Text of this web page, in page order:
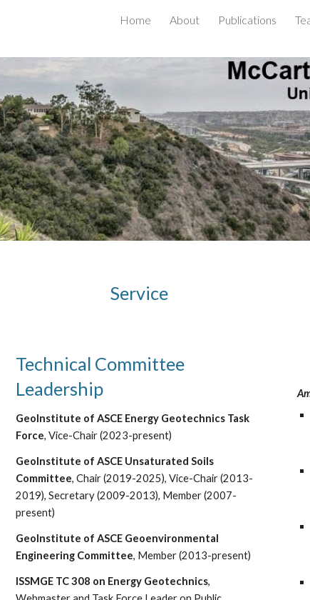
Skip to
Home About Publications
Service
Technical Committee
Leadership
GeoInstitute of ASCE Energy Geotechnics Task
Force, Vice-Chair (2023-present)
GeoInstitute of ASCE Unsaturated Soils
Committee,Chair (2019-2025), Vice-Chair (2013-
2019), Secretary (2009-2013), Member (2007-
present)
GeoInstitute of ASCE Geoenvironmental
Engineering Committee, Member (2013-present)
ISSMGE TC 308 on Energy Geotechnics,